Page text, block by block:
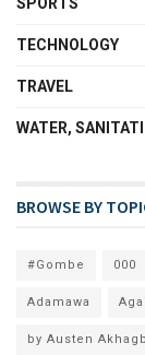
SPORTS
TECHNOLOGY
TRAVEL
WATER,
BROWSE BY
#Gombe 000
Adamawa
by Austen